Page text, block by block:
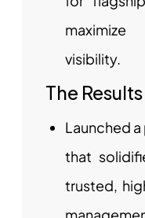
visibility.
The Results
Launched
that
trusted,